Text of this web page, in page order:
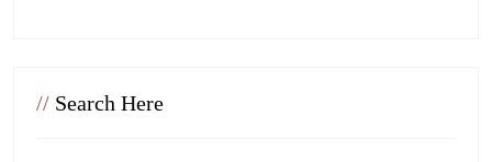
// Search Here